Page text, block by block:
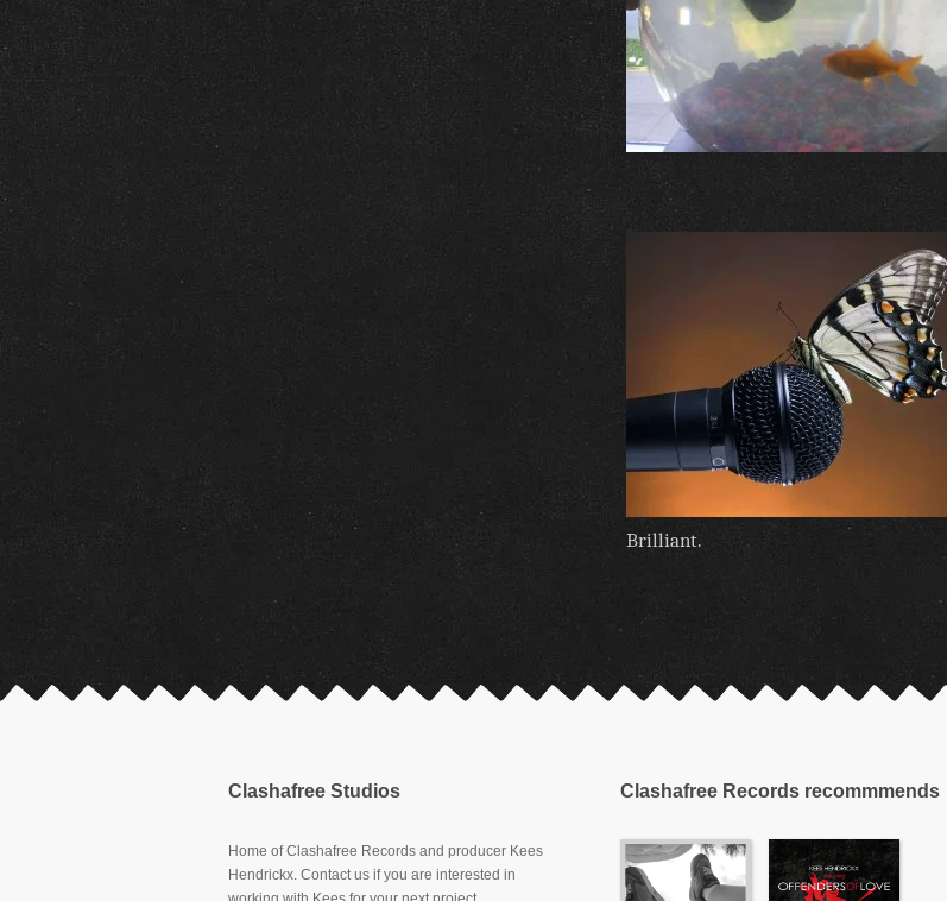
Brilliant.
Clashafree Studios
Home of Clashafree Records and producer Kees
Hendrickx. Contact us if you are interested in
Clashafree Records recommmends